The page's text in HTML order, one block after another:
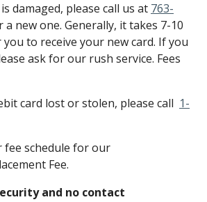
damaged, please call us at 763-
a new one. Generally, it takes 7-10
to receive your new card. If you
ask for our rush service. Fees
card lost or stolen, please call 1-
fee schedule for our
Fee.
and no contact